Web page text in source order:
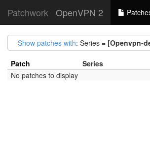
Patchwork OpenVPN 2
Show patches with: Series = [Openvpn-
Patch Series
No patches to display